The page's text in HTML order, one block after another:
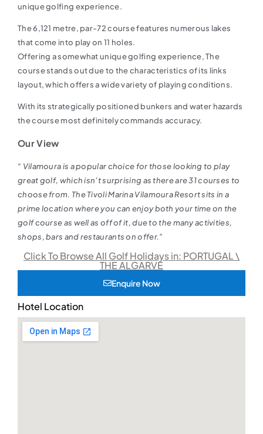
unique golfing experience.
The 6,121 metre, par-72 course features numerous lakes
that come into play on 11 holes.
Offering a somewhat unique golfing experience, The
course stands out due to the characteristics of its links
layout, which offers a wide variety of playing conditions.
With its strategically positioned bunkers and water hazards
the course most definitely commands accuracy.
Our View
“ Vilamoura is a popular choice for those looking to play
great golf, which isn’t surprising as there are 31 courses to
choose from. The Tivoli Marina Vilamoura Resort sits in a
prime location where you can enjoy both your time on the
golf course as well as off of it, due to the many activities,
shops, bars and restaurants on offer.”
Click To Browse All Golf Holidays in: PORTUGAL \
THE ALGARVE
Enquire Now
Hotel Location